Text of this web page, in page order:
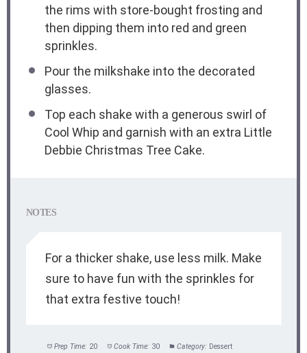
the rims with store-bought frosting and
then dipping them into red and green
sprinkles.
Pour the milkshake into the decorated
glasses.
Top each shake with a generous swirl of
Cool Whip and garnish with an extra Little
Debbie Christmas Tree Cake.
NOTES
For a thicker shake, use less milk. Make
sure to have fun with the sprinkles for
that extra festive touch!
Prep Time: 20 Cook Time: 30 Category: Dessert